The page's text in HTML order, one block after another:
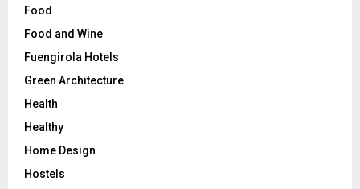
Food
Food and Wine
Fuengirola Hotels
Green Architecture
Health
Healthy
Home Design
Hostels